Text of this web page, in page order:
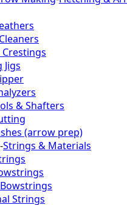
Jigs
& Shafters
(arrow prep)
-Strings & Materials
Strings